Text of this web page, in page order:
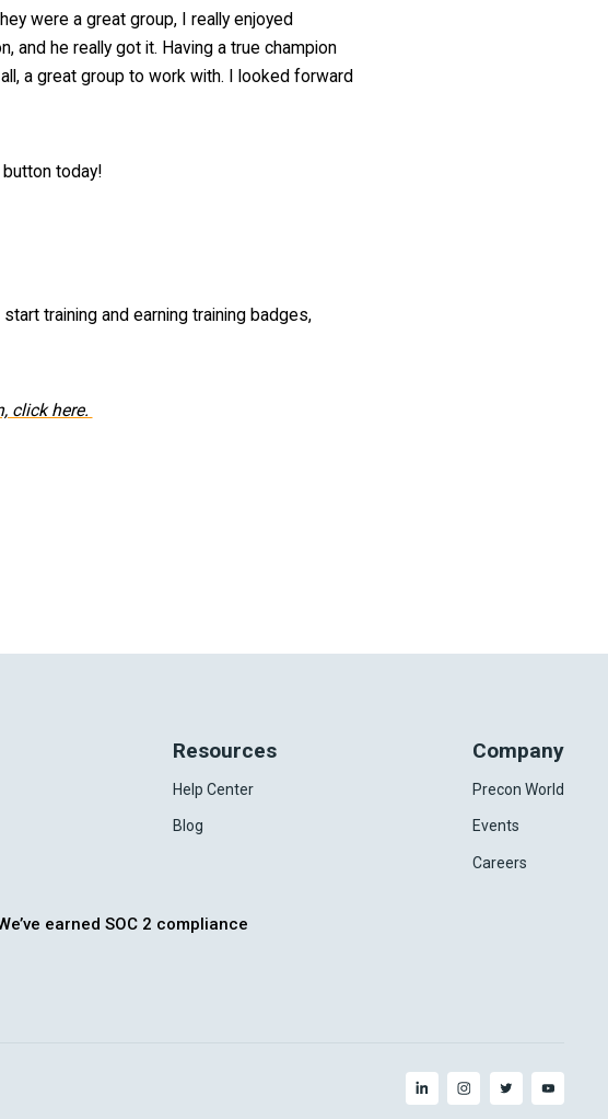
were a great group, I really enjoyed
and he really got it. Having a true champion
a great group to work with. I looked forward
today!
training and earning training badges,
click here.
Resources
Help Center
Blog
Company
Precon World
Events
Careers
earned SOC 2 compliance